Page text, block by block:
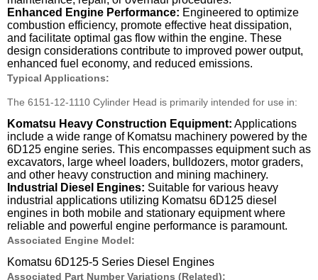
Enhanced Engine Performance: Engineered to optimize
combustion efficiency, promote effective heat dissipation,
and facilitate optimal gas flow within the engine. These
design considerations contribute to improved power output,
enhanced fuel economy, and reduced emissions.
Typical Applications:
The 6151-12-1110 Cylinder Head is primarily intended for use in:
Komatsu Heavy Construction Equipment: Applications
include a wide range of Komatsu machinery powered by the
6D125 engine series. This encompasses equipment such as
excavators, large wheel loaders, bulldozers, motor graders,
and other heavy construction and mining machinery.
Industrial Diesel Engines: Suitable for various heavy
industrial applications utilizing Komatsu 6D125 diesel
engines in both mobile and stationary equipment where
reliable and powerful engine performance is paramount.
Associated Engine Model:
Komatsu 6D125-5 Series Diesel Engines
Associated Part Number Variations (Related):